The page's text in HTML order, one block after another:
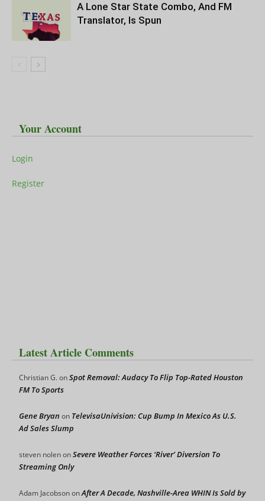
A Lone Star State Combo, And FM
Translator, Is Spun
Your Account
Login
Register
Latest Article Comments
Christian G.onSpot Removal: Audacy To Flip Top-Rated Houston
FM To Sports
Gene Bryan on TelevisaUnivision: Cup Bump In Mexico As U.S.
Ad Sales Slump
steven nolenonSevere Weather Forces ‘River’ Diversion To
Streaming Only
Adam JacobsononAfter A Decade, Nashville-Area WHIN Is Sold by